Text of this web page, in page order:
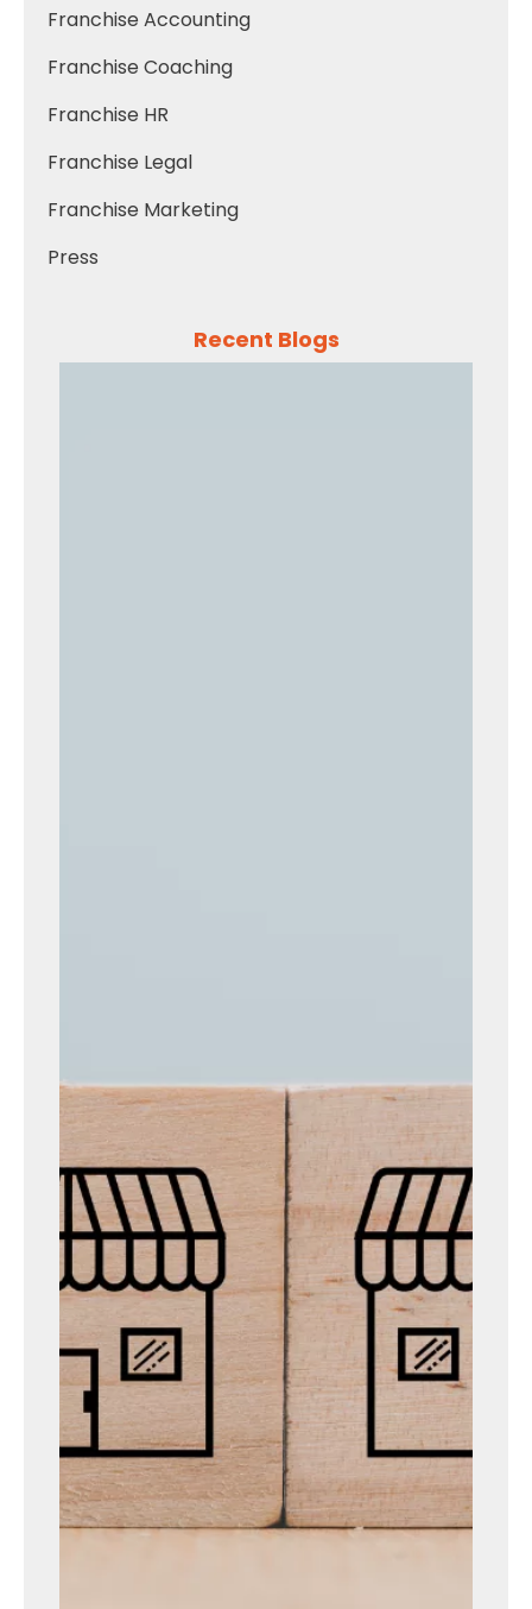
Franchise Accounting
Franchise Coaching
Franchise HR
Franchise Legal
Franchise Marketing
Press
Recent Blogs